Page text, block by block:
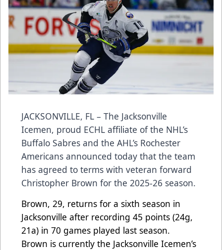
JACKSONVILLE, FL – The Jacksonville
Icemen, proud ECHL affiliate of the NHL’s
Buffalo Sabres and the AHL’s Rochester
Americans announced today that the team
has agreed to terms with veteran forward
Christopher Brown for the 2025-26 season.
Brown, 29, returns for a sixth season in
Jacksonville after recording 45 points (24g,
21a) in 70 games played last season.
Brown is currently the Jacksonville Icemen’s